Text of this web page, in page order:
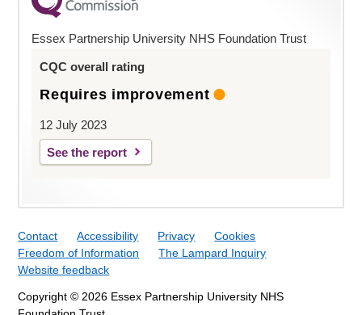
Essex Partnership University NHS Foundation Trust
CQC overall rating
Requires improvement
12 July 2023
See the report
Contact Accessibility Privacy
Cookies
Freedom of Information
The Lampard Inquiry
Website feedback
Copyright © 2026 Essex Partnership University NHS